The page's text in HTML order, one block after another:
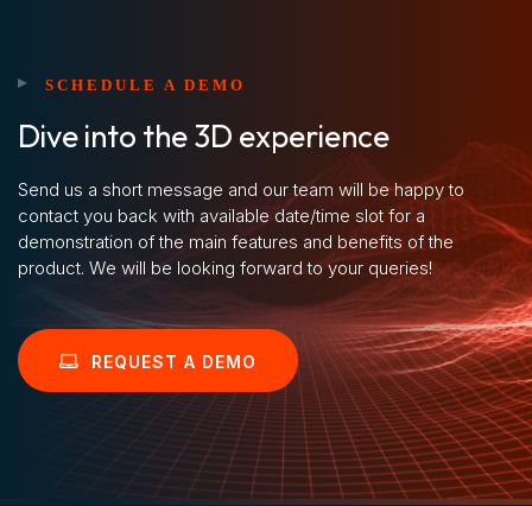
SCHEDULE A DEMO
Dive into the 3D experience
Send us a short message and our team will be happy to
contact you back with available date/time slot for a
demonstration of the main features and benefits of the
product. We will be looking forward to your queries!
REQUEST A DEMO